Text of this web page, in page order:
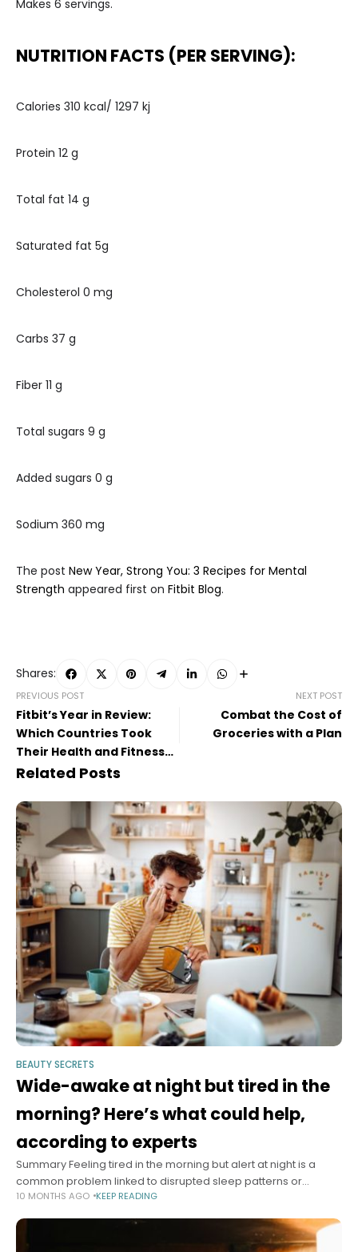
Makes 6 servings.
NUTRITION FACTS (PER SERVING):
Calories 310 kcal/ 1297 kj
Protein 12 g
Total fat 14 g
Saturated fat 5g
Cholesterol 0 mg
Carbs 37 g
Fiber 11 g
Total sugars 9 g
Added sugars 0 g
Sodium 360 mg
The post New Year, Strong You: 3 Recipes for Mental
Strength appeared first on Fitbit Blog.
Shares:
PREVIOUS POST
Fitbit’s Year in Review:
Which Countries Took
Their Health and Fitness
to the Next Level in 2022?
NEXT POST
Combat the Cost of
Groceries with a Plan
Related Posts
BEAUTY SECRETS
Wide-awake at night but tired in the
morning? Here’s what could help,
according to experts
Summary Feeling tired in the morning but alert at night is a
common problem linked to disrupted sleep patterns or
disorders. Experts recommend tracking sleep habits and
10 MONTHS AGO KEEP READING